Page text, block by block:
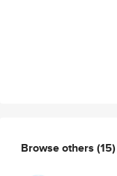
Browse others (15)